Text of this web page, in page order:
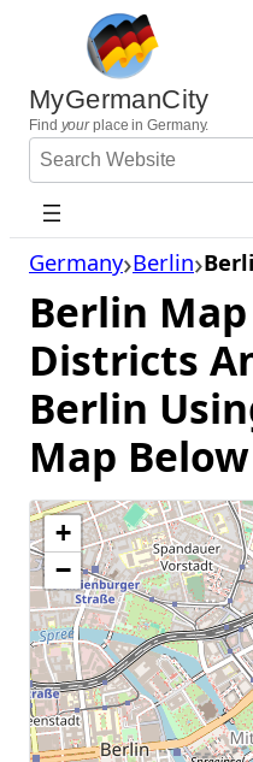
content
MyGermanCity
Find yourplace in Germany.
Search
Website
Germany Berlin
Berlin
Districts
Berlin
Map Below
+
−